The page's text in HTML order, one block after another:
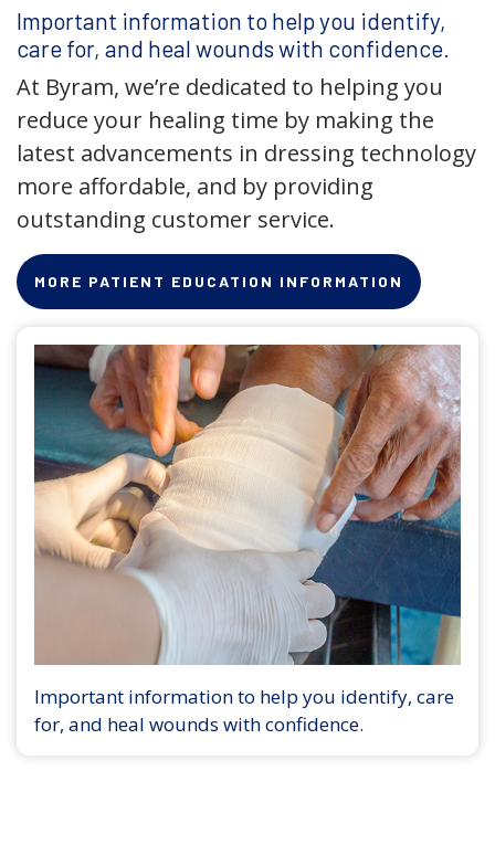
Important information to help you identify,
care for, and heal wounds with confidence.
At Byram, we’re dedicated to helping you
reduce your healing time by making the
latest advancements in dressing technology
more affordable, and by providing
outstanding customer service.
MORE PATIENT EDUCATION INFORMATION
Important information to help you identify, care
for, and heal wounds with confidence.